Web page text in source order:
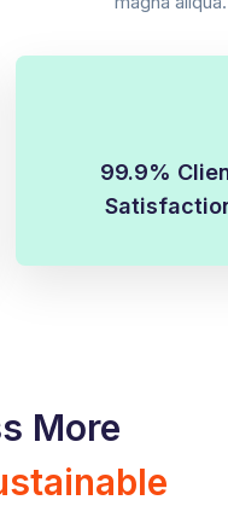
99.9%
More